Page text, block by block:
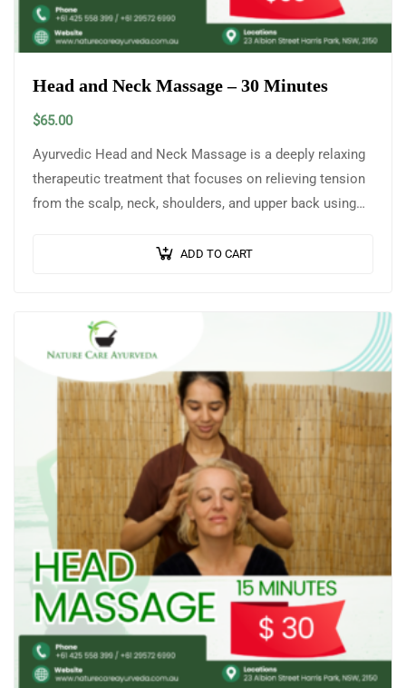
Head and Neck Massage – 30 Minutes
$65.00
Ayurvedic Head and Neck Massage is a deeply relaxing
therapeutic treatment that focuses on relieving tension
from the scalp, neck, shoulders, and upper back using
ADD TO CART